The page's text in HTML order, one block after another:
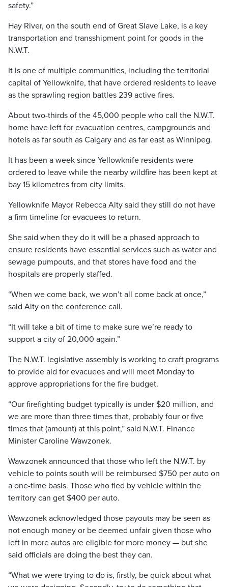
safety.”
Hay River, on the south end of Great Slave Lake, is a key
transportation and transshipment point for goods in the
N.W.T.
It is one of multiple communities, including the territorial
capital of Yellowknife, that have ordered residents to leave
as the sprawling region battles 239 active fires.
About two-thirds of the 45,000 people who call the N.W.T.
home have left for evacuation centres, campgrounds and
hotels as far south as Calgary and as far east as Winnipeg.
It has been a week since Yellowknife residents were
ordered to leave while the nearby wildfire has been kept at
bay 15 kilometres from city limits.
Yellowknife Mayor Rebecca Alty said they still do not have
a firm timeline for evacuees to return.
She said when they do it will be a phased approach to
ensure residents have essential services such as water and
sewage pumpouts, and that stores have food and the
hospitals are properly staffed.
“When we come back, we won’t all come back at once,”
said Alty on the conference call.
“It will take a bit of time to make sure we’re ready to
support a city of 20,000 again.”
The N.W.T. legislative assembly is working to craft programs
to provide aid for evacuees and will meet Monday to
approve appropriations for the fire budget.
“Our firefighting budget typically is under $20 million, and
we are more than three times that, probably four or five
times that (amount) at this point,” said N.W.T. Finance
Minister Caroline Wawzonek.
Wawzonek announced that those who left the N.W.T. by
vehicle to points south will be reimbursed $750 per auto on
a one-time basis. Those who fled by vehicle within the
territory can get $400 per auto.
Wawzonek acknowledged those payouts may be seen as
not enough money or be deemed unfair given those who
left in more autos are eligible for more money — but she
said officials are doing the best they can.
“What we were trying to do is, firstly, be quick about what